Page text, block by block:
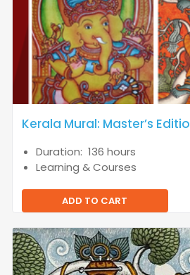
Kerala Mural: Master’s
Duration: 136 hours
Learning & Courses
ADD TO CART